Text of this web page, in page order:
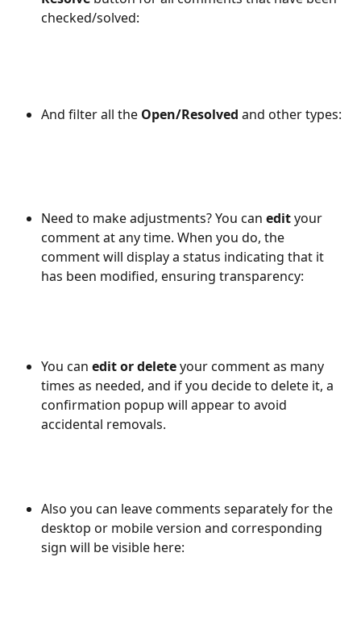
checked/solved:
And filter all the Open/Resolved and other types:
Need to make adjustments? You can edit your
comment at any time. When you do, the
comment will display a status indicating that it
has been modified, ensuring transparency:
You can edit or delete your comment as many
times as needed, and if you decide to delete it, a
confirmation popup will appear to avoid
accidental removals.
Also you can leave comments separately for the
desktop or mobile version and corresponding
sign will be visible here: